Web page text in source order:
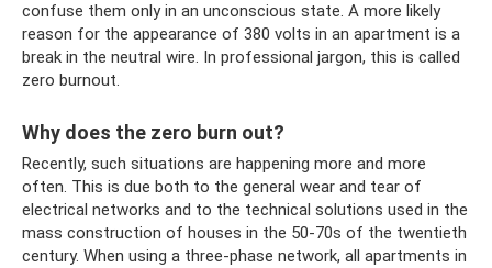
confuse them only in an unconscious state. A more likely
reason for the appearance of 380 volts in an apartment is a
break in the neutral wire. In professional jargon, this is called
zero burnout.
Why does the zero burn out?
Recently, such situations are happening more and more
often. This is due both to the general wear and tear of
electrical networks and to the technical solutions used in the
mass construction of houses in the 50-70s of the twentieth
century. When using a three-phase network, all apartments in